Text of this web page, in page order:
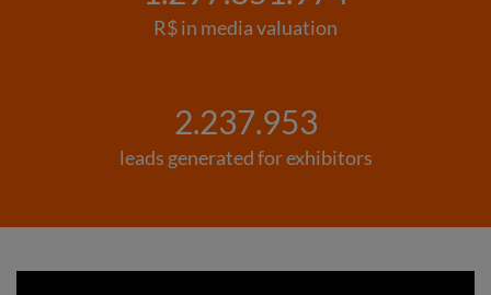
R$ in media valuation
2.237.953
leads generated for exhibitors